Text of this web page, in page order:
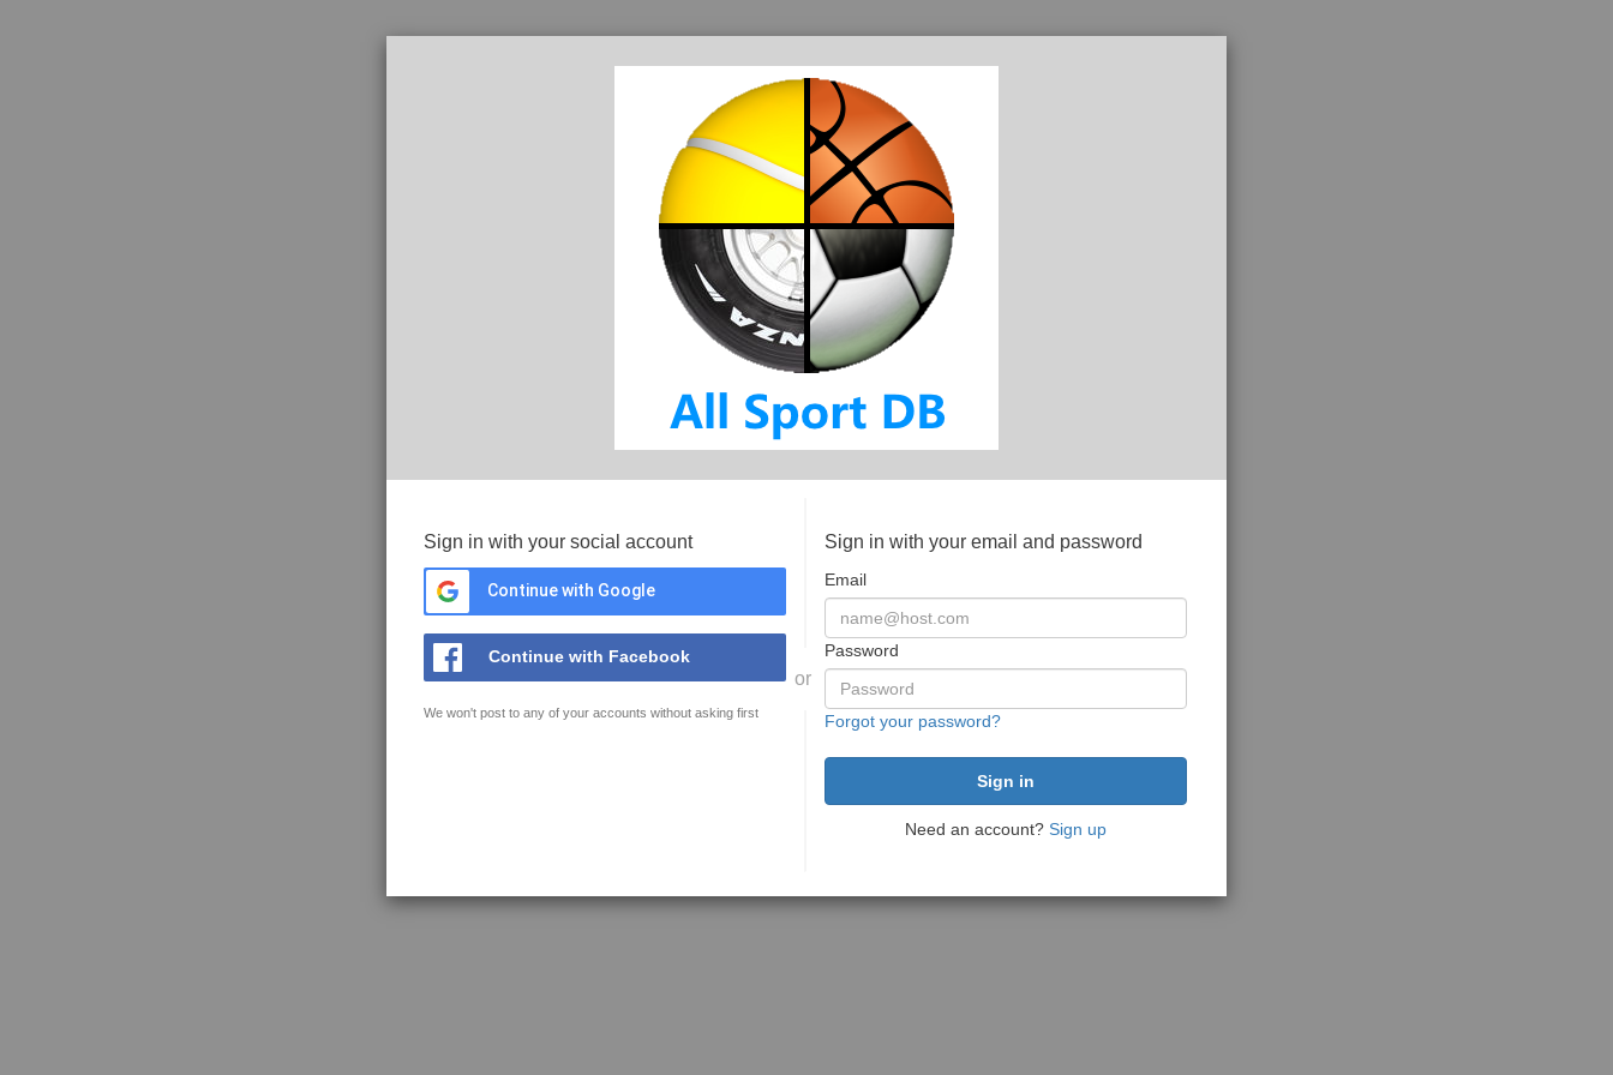
Sign in with your social account
Continue with Google
Continue with Facebook
We won't post to any of your accounts without asking first
or
Sign in with your email and password
Email
Password
Forgot your password?
Need an account? Sign up